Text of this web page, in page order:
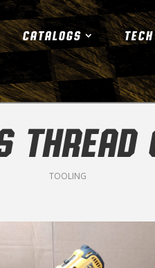
CATALOGS TECH
THREAD
TOOLING